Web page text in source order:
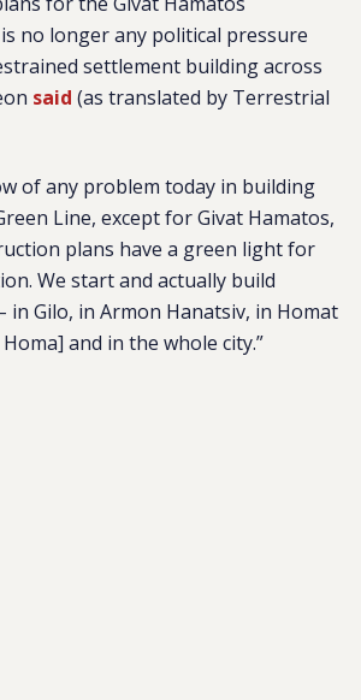
no longer any political pressure
settlement building across
said (as translated by Terrestrial
of any problem today in building
Line, except for Givat Hamatos,
plans have a green light for
We start and actually build
in Gilo, in Armon Hanatsiv, in Homat
and in the whole city.”